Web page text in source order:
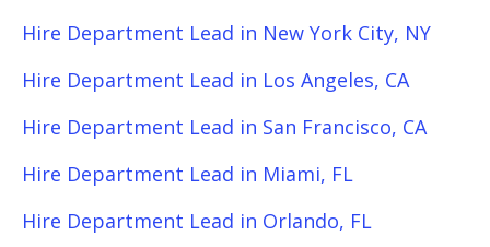
Hire Department Lead in New York City, NY
Hire Department Lead in Los Angeles, CA
Hire Department Lead in San Francisco, CA
Hire Department Lead in Miami, FL
Hire Department Lead in Orlando, FL